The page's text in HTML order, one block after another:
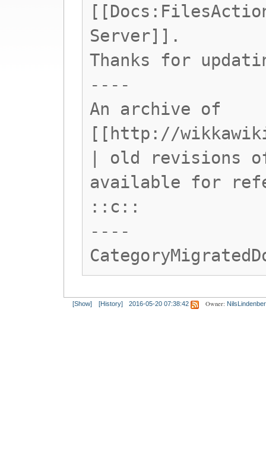
Server]].
Thanks for
----
An archive of
[[http://
| old revisions
available for
::c::
----
[Show] [History] 2016-05-20 07:38:42 Owner: